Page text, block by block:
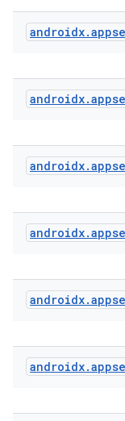
androidx.
androidx.
androidx.
androidx.
androidx.
androidx.